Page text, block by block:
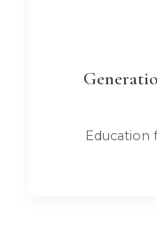
Education